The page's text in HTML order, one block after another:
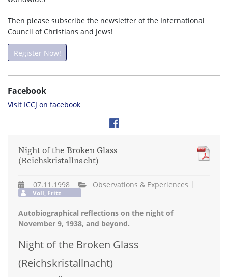
Then please subscribe the newsletter of the International
Council of Christians and Jews!
Register Now!
Facebook
Visit ICCJ on facebook
Night of the Broken Glass
(Reichskristallnacht)
07.11.1998 Observations & Experiences
Voll, Fritz
Autobiographical reflections on the night of
November 9, 1938, and beyond.
Night of the Broken Glass
(Reichskristallnacht)